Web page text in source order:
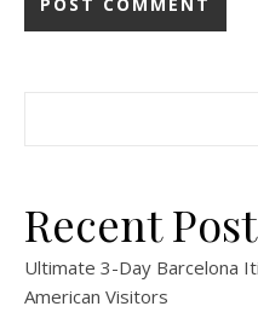
Recent
Ultimate 3-Day Barcelona
American Visitors